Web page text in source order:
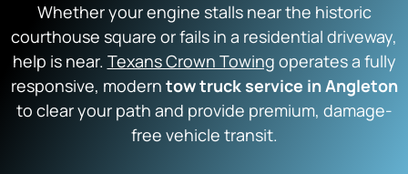
Whether your engine stalls near the historic
courthouse square or fails in a residential driveway,
help is near. Texans Crown Towing operates a fully
responsive, modern tow truck service in Angleton
to clear your path and provide premium, damage-
free vehicle transit.